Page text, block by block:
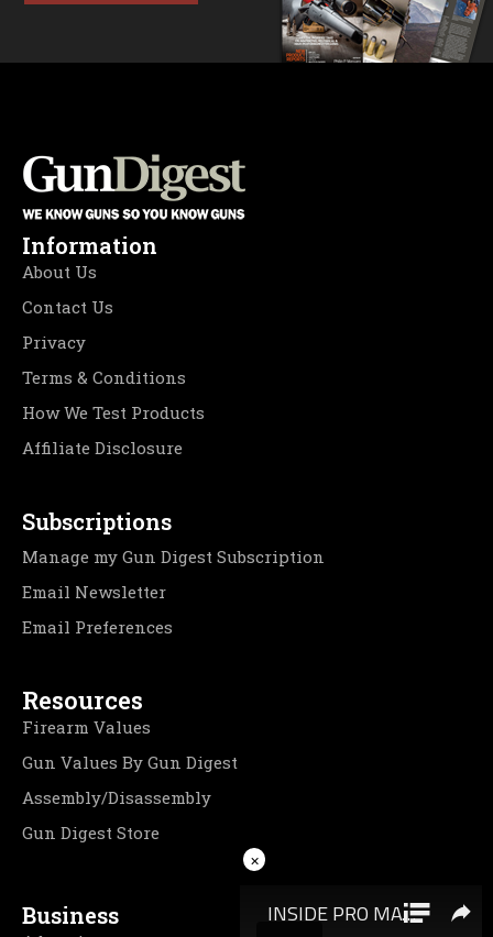
Information
About Us
Contact Us
Privacy
Terms & Conditions
How We Test Products
Affiliate Disclosure
Subscriptions
Manage my Gun Digest Subscription
Email Newsletter
Email Preferences
Resources
Firearm Values
Gun Values By Gun Digest
Assembly/Disassembly
Gun Digest Store
Business
×